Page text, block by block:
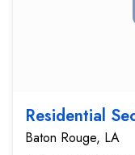
Residential
Baton Rouge, LA